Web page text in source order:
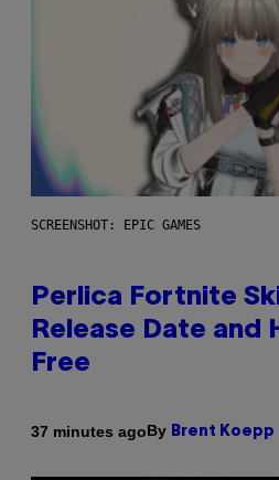
SCREENSHOT: EPIC GAMES
Perlica Fortnite
Release Date and
Free
37 minutes agoBy Brent Koepp